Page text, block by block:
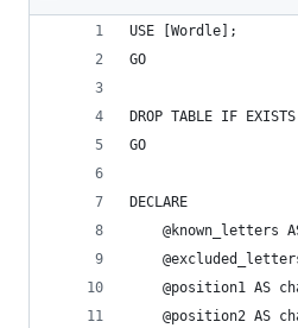
USE [Wordle];
GO
DROP TABLE IF
GO
DECLARE
@known_letters
@position1 AS
@position2 AS